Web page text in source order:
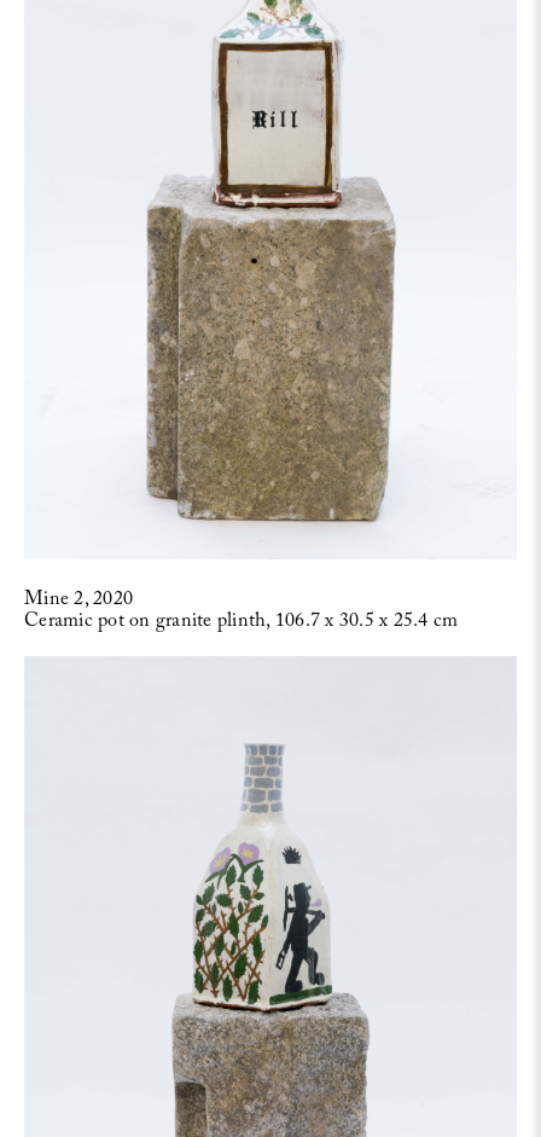
Mine 2, 2020
Ceramic pot on granite plinth, 106.7 x 30.5 x 25.4 cm